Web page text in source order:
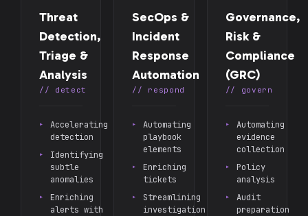
Threat
Detection,
Triage &
Analysis
// detect
Accelerating
detection
Identifying
subtle
anomalies
Enriching
alerts with
SecOps &
Incident
Response
Automation
// respond
Automating
playbook
elements
Enriching
tickets
Streamlining
investigation
Governance,
Risk &
Compliance
(GRC)
// govern
Automating
evidence
collection
Policy
analysis
Audit
preparation